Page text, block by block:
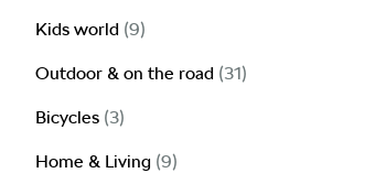
Kids world (9)
Outdoor & on the road (31)
Bicycles (3)
Home & Living (9)